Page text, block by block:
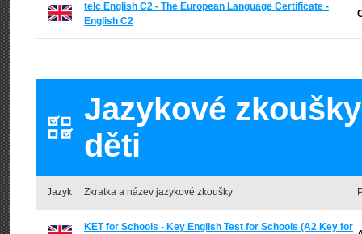
telc English C2 - The European Language Certificate -
English C2
Jazykové
děti
Jazyk Zkratka a název jazykové zkoušky
KET for Schools - Key English Test for Schools (A2 Key for